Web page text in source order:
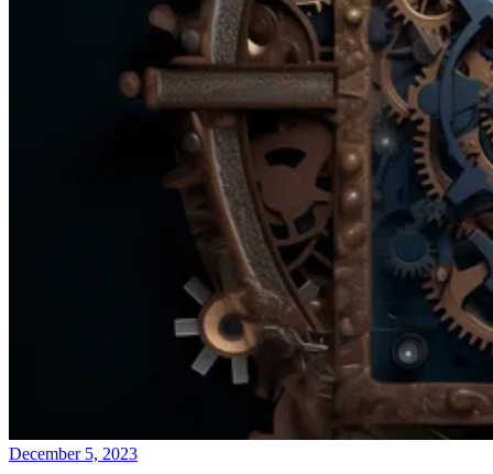
December 5, 2023